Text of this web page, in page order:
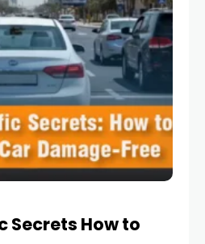
Secrets How to